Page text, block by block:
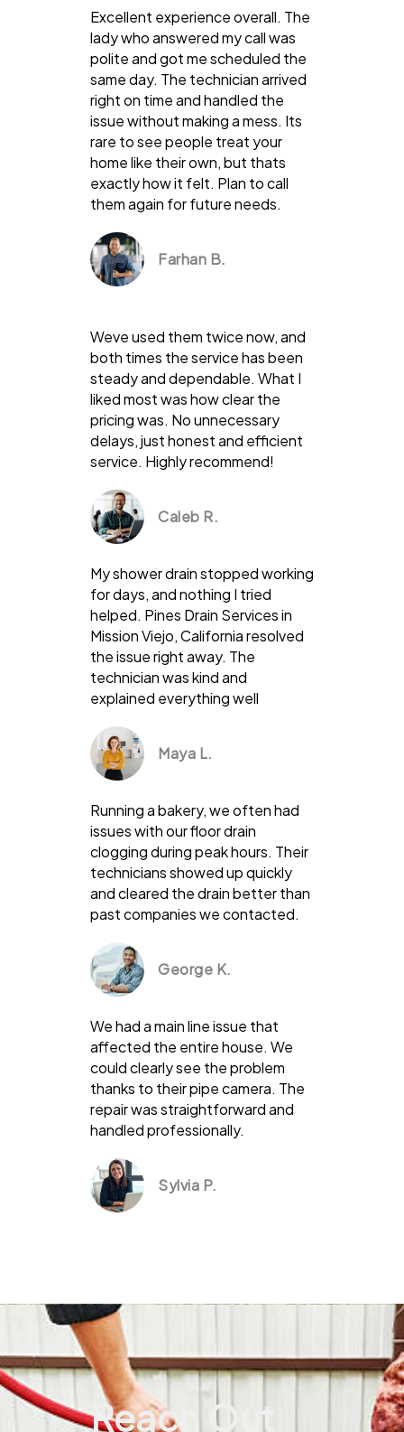
Excellent experience overall. The
lady who answered my call was
polite and got me scheduled the
same day. The technician arrived
right on time and handled the
issue without making a mess. Its
rare to see people treat your
home like their own, but thats
exactly how it felt. Plan to call
them again for future needs.
Farhan B.
Weve used them twice now, and
both times the service has been
steady and dependable. What I
liked most was how clear the
pricing was. No unnecessary
delays, just honest and efficient
service. Highly recommend!
Caleb R.
My shower drain stopped working
for days, and nothing I tried
helped. Pines Drain Services in
Mission Viejo, California resolved
the issue right away. The
technician was kind and
explained everything well
Maya L.
Running a bakery, we often had
issues with our floor drain
clogging during peak hours. Their
technicians showed up quickly
and cleared the drain better than
past companies we contacted.
George K.
We had a main line issue that
affected the entire house. We
could clearly see the problem
thanks to their pipe camera. The
repair was straightforward and
handled professionally.
Sylvia P.
Reach Out